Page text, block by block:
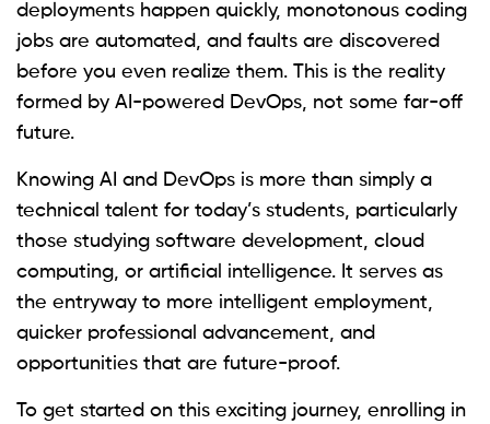
deployments happen quickly, monotonous coding
jobs are automated, and faults are discovered
before you even realize them. This is the reality
formed by AI-powered DevOps, not some far-off
future.
Knowing AI and DevOps is more than simply a
technical talent for today’s students, particularly
those studying software development, cloud
computing, or artificial intelligence. It serves as
the entryway to more intelligent employment,
quicker professional advancement, and
opportunities that are future-proof.
To get started on this exciting journey, enrolling in